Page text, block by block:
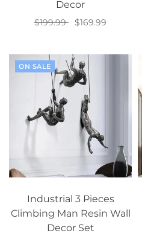
Decor
$199.99
$169.99
ON SALE
Industrial 3 Pieces
Climbing Man Resin Wall
Decor Set